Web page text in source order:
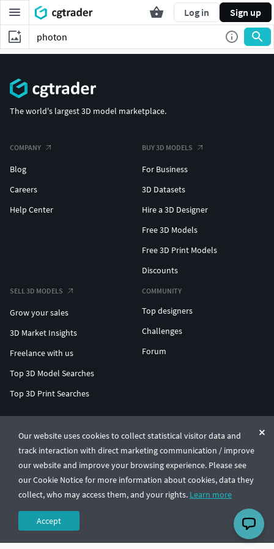
Log in Sign up
Our website uses cookies to collect statistical visitor data and
track interaction with direct marketing communication / improve
our website and improve your browsing experience. Please see
our Cookie Notice for more information about cookies, data they
collect, who may access them, and your rights. Learn more
Accept
The world's largest 3D model marketplace.
COMPANY
Blog
Careers
Help Center
BUY 3D MODELS
For Business
3D Datasets
Hire a 3D Designer
Free 3D Models
Free 3D Print Models
Discounts
SELL 3D MODELS
Grow your sales
3D Market Insights
Freelance with us
Top 3D Model Searches
Top 3D Print Searches
COMMUNITY
Top designers
Challenges
Forum
© CGTrader 2011-2026
UAB CGTrader, Antakalnio st. 17, Vilnius, Lithuania
Terms & ConditionsPrivacy🇺🇸 English